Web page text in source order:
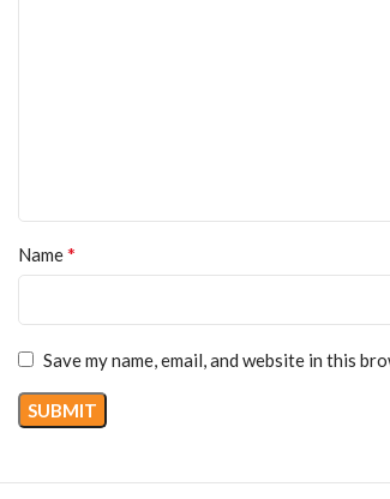
Name*
Save my name, email, and website in this